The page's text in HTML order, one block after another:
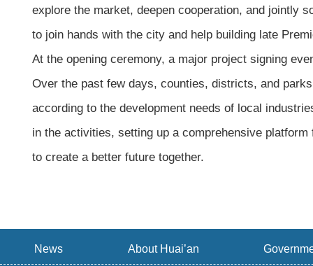
explore the market, deepen cooperation, and jointly
to join hands with the city and help building late
At the opening ceremony, a major project signing
Over the past few days, counties, districts, and
according to the development needs of local
in the activities, setting up a comprehensive
to create a better future together.
News About Huai’an